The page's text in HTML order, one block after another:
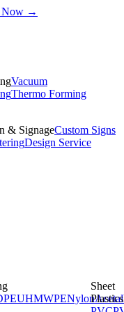
Now →
Vacuum
Thermo Forming
& SignageCustom Signs
Design Service
UHMWPENylonAcetal
Sheet
Plastics